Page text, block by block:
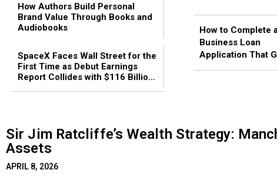
How Authors Build Personal
Brand Value Through Books and
Audiobooks
SpaceX Faces Wall Street for the
First Time as Debut Earnings
Report Collides with $116 Billion
How to Complete
Business Loan
Application That
Sir Jim Ratcliffe’s Wealth Strategy:
Assets
APRIL 8, 2026